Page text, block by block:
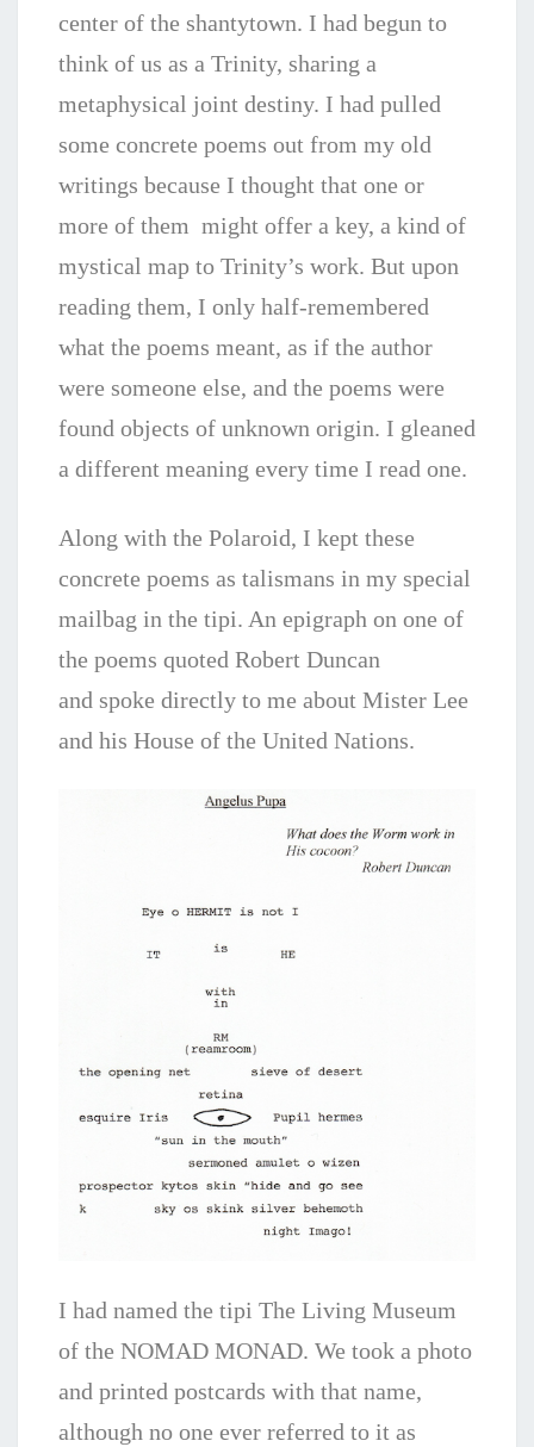
center of the shantytown. I had begun to
think of us as a Trinity, sharing a
metaphysical joint destiny. I had pulled
some concrete poems out from my old
writings because I thought that one or
more of them might offer a key, a kind of
mystical map to Trinity’s work. But upon
reading them, I only half-remembered
what the poems meant, as if the author
were someone else, and the poems were
found objects of unknown origin. I gleaned
a different meaning every time I read one.
Along with the Polaroid, I kept these
concrete poems as talismans in my special
mailbag in the tipi. An epigraph on one of
the poems quoted Robert Duncan
and spoke directly to me about Mister Lee
and his House of the United Nations.
I had named the tipi The Living Museum
of the NOMAD MONAD. We took a photo
and printed postcards with that name,
although no one ever referred to it as